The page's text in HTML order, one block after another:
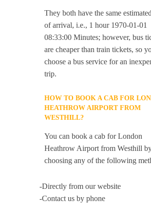
They both have the same
of arrival, i.e., 1 hour 1970-01-01
08:33:00 Minutes; however, bus
are cheaper than train tickets, so
choose a bus service for an
trip.
HOW TO BOOK A CAB FOR
HEATHROW AIRPORT FROM
WESTHILL?
You can book a cab for London
Heathrow Airport from Westhill
choosing any of the following
-Directly from our website
-Contact us by phone